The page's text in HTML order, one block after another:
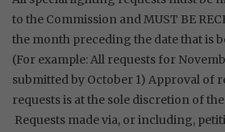
to the Commission and MUST BE
the month preceding the date that is
(For example: All requests for
submitted by October 1) Approval of
requests is at the sole discretion of
Requests made via, or including,